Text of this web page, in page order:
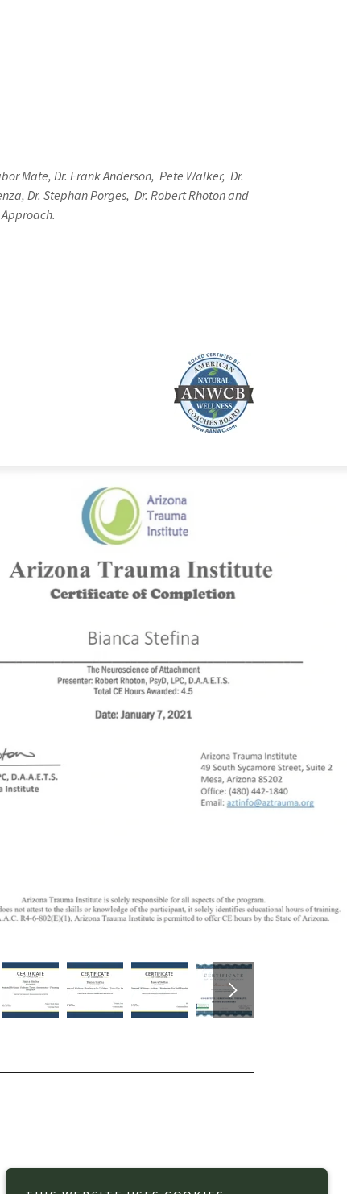
Mate, Dr. Frank Anderson, Pete Walker, Dr.
Dr. Stephan Porges, Dr. Robert Rhoton and